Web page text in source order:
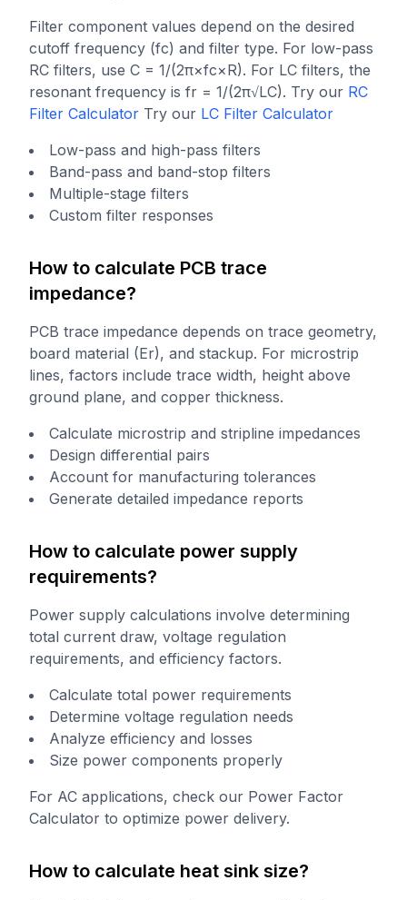
Filter component values depend on the desired
cutoff frequency (fc) and filter type. For low-pass
RC filters, use C = 1/(2π×fc×R). For LC filters, the
resonant frequency is fr = 1/(2π√LC). Try our RC
Filter Calculator Try our LC Filter Calculator
Low-pass and high-pass filters
Band-pass and band-stop filters
Multiple-stage filters
Custom filter responses
How to calculate PCB trace
impedance?
PCB trace impedance depends on trace geometry,
board material (Er), and stackup. For microstrip
lines, factors include trace width, height above
ground plane, and copper thickness.
Calculate microstrip and stripline impedances
Design differential pairs
Account for manufacturing tolerances
Generate detailed impedance reports
How to calculate power supply
requirements?
Power supply calculations involve determining
total current draw, voltage regulation
requirements, and efficiency factors.
Calculate total power requirements
Determine voltage regulation needs
Analyze efficiency and losses
Size power components properly
For AC applications, check our Power Factor
Calculator to optimize power delivery.
How to calculate heat sink size?